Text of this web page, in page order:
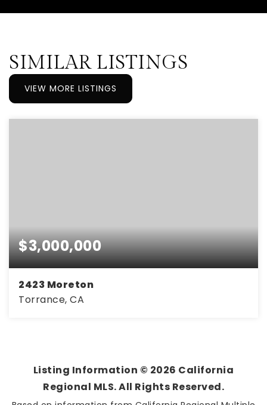
SIMILAR LISTINGS
VIEW MORE LISTINGS
$3,000,000
2423 Moreton
Torrance, CA
Listing Information © 2026 California
Regional MLS. All Rights Reserved.